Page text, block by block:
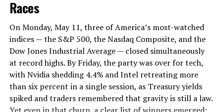
applications surged. Investors are no longer funding the
picks and shovels; they are funding the extraction.
Walking the convention floor this May, the changing
guard is impossible to ignore. Startup booths are
stripping the phrase
Large Language Models (LLMs)
from their primary marketing copy. The pitches have
transformed. Founders are no longer selling the
intelligence of their neural networks; they are selling
Races
On Monday, May 11, three of America’s most-watched
indices — the S&P 500, the Nasdaq Composite, and the
Dow Jones Industrial Average — closed simultaneously
at record highs. By Friday, the party was over for tech,
with Nvidia shedding 4.4% and Intel retreating more
than six percent in a single session, as Treasury yields
spiked and traders remembered that gravity is still a law.